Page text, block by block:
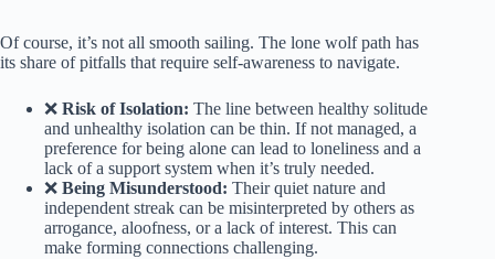
Of course, it’s not all smooth sailing. The lone wolf path has
its share of pitfalls that require self-awareness to navigate.
❌ Risk of Isolation: The line between healthy solitude
and unhealthy isolation can be thin. If not managed, a
preference for being alone can lead to loneliness and a
lack of a support system when it’s truly needed.
❌ Being Misunderstood: Their quiet nature and
independent streak can be misinterpreted by others as
arrogance, aloofness, or a lack of interest. This can
make forming connections challenging.